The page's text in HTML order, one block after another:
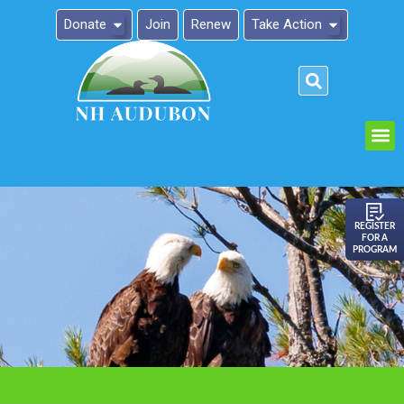
Donate Join Renew Take Action
REGISTER
FOR A
PROGRAM